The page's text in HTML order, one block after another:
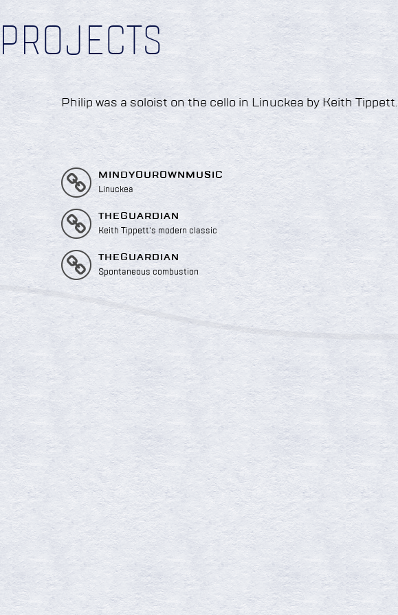
PROJECTS
Philip was a soloist on the cello in Linuckea by Keith Tippett.
MINDYOUROWNMUSIC
Linuckea
THEGUARDIAN
Keith Tippett's modern classic
THEGUARDIAN
Spontaneous combustion